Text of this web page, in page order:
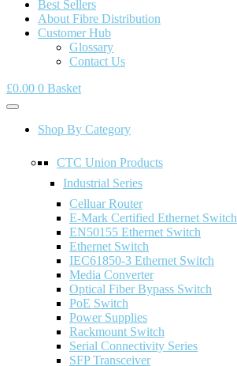
Best Sellers
About Fibre Distribution
Customer Hub
Glossary
Contact Us
£0.00 0 Basket
Shop By Category
CTC Union Products
Industrial Series
Celluar Router
E-Mark Certified Ethernet Switch
EN50155 Ethernet Switch
Ethernet Switch
IEC61850-3 Ethernet Switch
Media Converter
Optical Fiber Bypass Switch
PoE Switch
Power Supplies
Rackmount Switch
Serial Connectivity Series
SFP Transceiver